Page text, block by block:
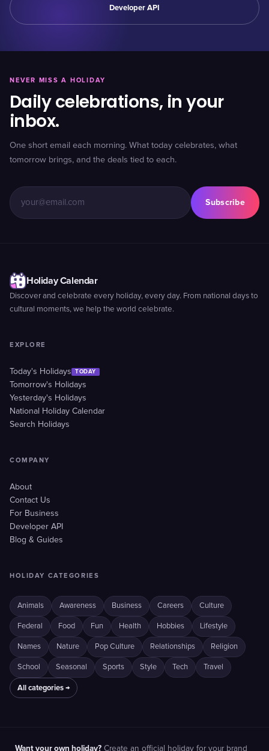
Developer API
NEVER MISS A HOLIDAY
Daily celebrations, in your
inbox.
One short email each morning. What today celebrates, what
tomorrow brings, and the deals tied to each.
Subscribe
Holiday Calendar
Discover and celebrate every holiday, every day. From national days to
cultural moments, we help the world celebrate.
EXPLORE
Today's Holidays TODAY
Tomorrow's Holidays
Yesterday's Holidays
National Holiday Calendar
Search Holidays
COMPANY
About
Contact Us
For Business
Developer API
Blog & Guides
HOLIDAY CATEGORIES
Animals Awareness Business Careers Culture
Federal Food Fun Health Hobbies Lifestyle
Names Nature Pop Culture Relationships Religion
School Seasonal Sports Style Tech Travel
All categories →
Want your own holiday? Create an official holiday for your brand